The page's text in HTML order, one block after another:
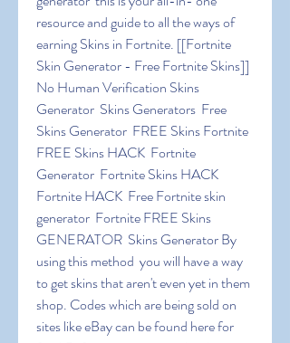
resource and guide to all the ways of
earning Skins in Fortnite. [[Fortnite
Skin Generator - Free Fortnite Skins]]
No Human Verification Skins
Generator  Skins Generators  Free
Skins Generator  FREE Skins Fortnite
FREE Skins HACK  Fortnite
Generator  Fortnite Skins HACK
Fortnite HACK  Free Fortnite skin
generator  Fortnite FREE Skins
GENERATOR  Skins Generator By
using this method  you will have a way
to get skins that aren't even yet in them
shop. Codes which are being sold on
sites like eBay can be found here for